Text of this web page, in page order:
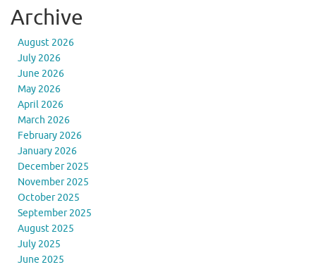
Archive
August 2026
July 2026
June 2026
May 2026
April 2026
March 2026
February 2026
January 2026
December 2025
November 2025
October 2025
September 2025
August 2025
July 2025
June 2025